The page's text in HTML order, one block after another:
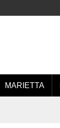
MARIETTA